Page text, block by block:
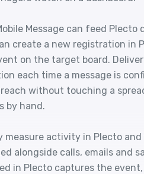
Message can feed Plecto
create a new registration in
on the target board.
each time a message is
without touching a
by hand.
activity in Plecto and
alongside calls, emails and
in Plecto captures the